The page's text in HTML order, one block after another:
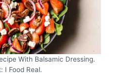
With Balsamic Dressing.
I Food Real.